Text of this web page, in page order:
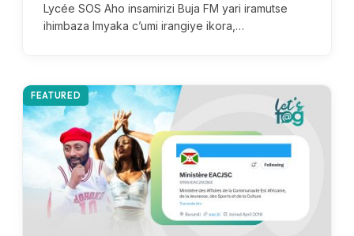
Lycée SOS Aho insamirizi Buja FM yari iramutse
ihimbaza Imyaka c’umi irangiye ikora,…
FEATURED